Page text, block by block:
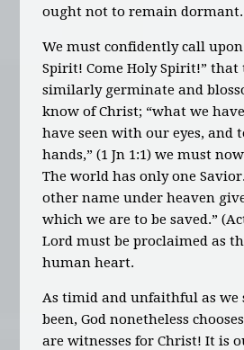
ought not to remain dormant.
We must confidently call
Spirit! Come Holy Spirit!”
similarly germinate and
know of Christ; “what we
have seen with our eyes, and
hands,” (1 Jn 1:1) we must
The world has only one
other name under heaven
which we are to be saved.”
Lord must be proclaimed as
human heart.
As timid and unfaithful as we
been, God nonetheless
are witnesses for Christ! It is